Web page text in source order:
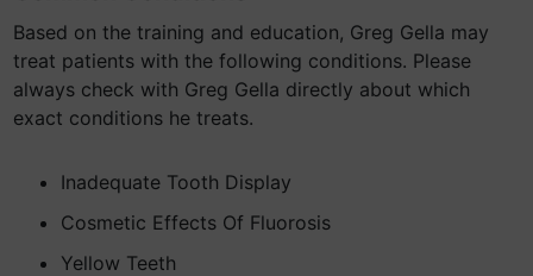
Based on the training and education, Greg Gella may
treat patients with the following conditions. Please
always check with Greg Gella directly about which
exact conditions he treats.
Inadequate Tooth Display
Cosmetic Effects Of Fluorosis
Yellow Teeth